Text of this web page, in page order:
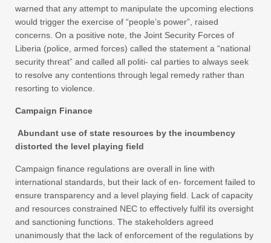
warned that any attempt to manipulate the upcoming elections
would trigger the exercise of “people’s power”, raised
concerns. On a positive note, the Joint Security Forces of
Liberia (police, armed forces) called the statement a “national
security threat” and called all politi- cal parties to always seek
to resolve any contentions through legal remedy rather than
resorting to violence.
Campaign Finance
Abundant use of state resources by the incumbency
distorted the level playing field
Campaign finance regulations are overall in line with
international standards, but their lack of en- forcement failed to
ensure transparency and a level playing field. Lack of capacity
and resources constrained NEC to effectively fulfil its oversight
and sanctioning functions. The stakeholders agreed
unanimously that the lack of enforcement of the regulations by